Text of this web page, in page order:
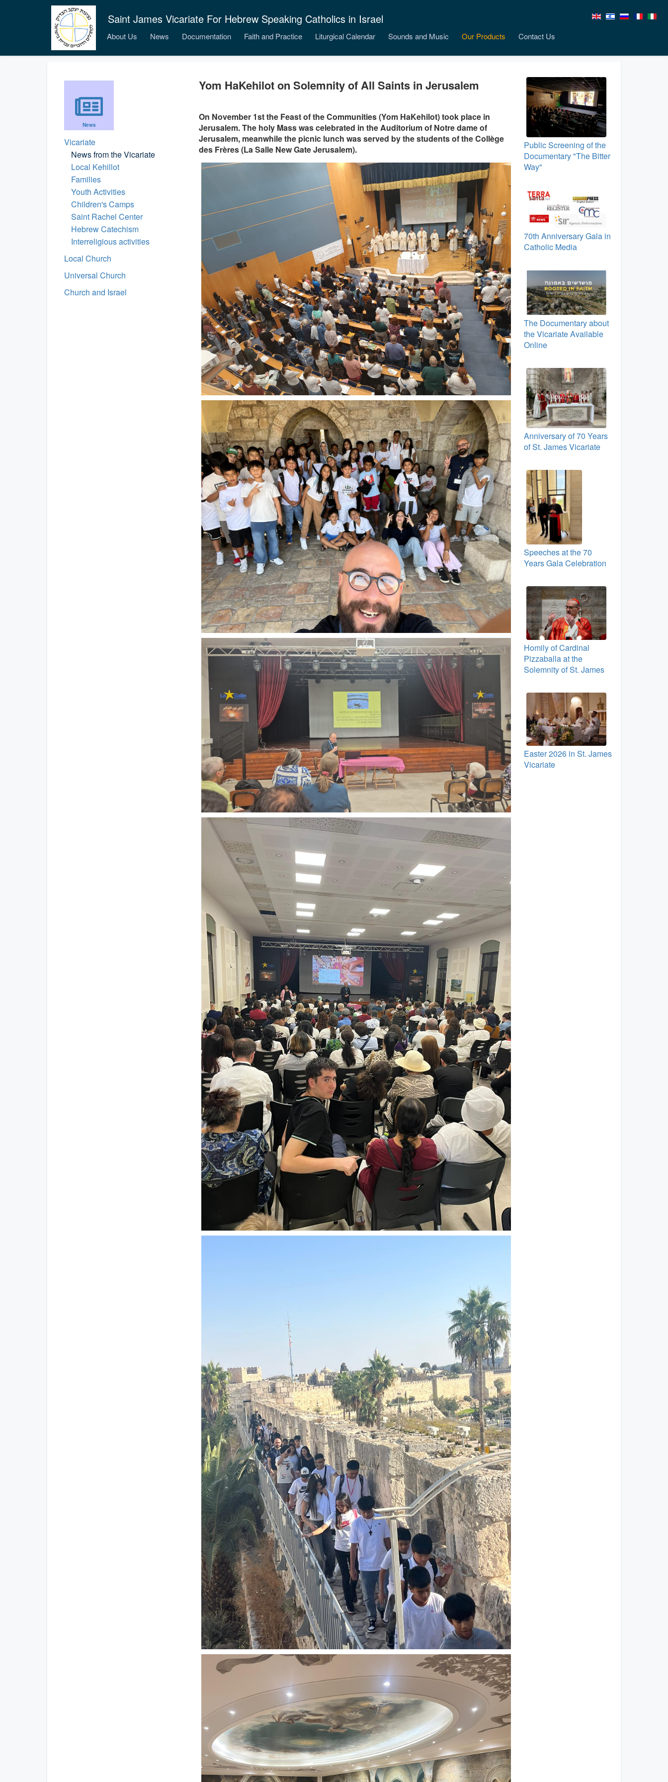
Saint James Vicariate For Hebrew Speaking Catholics in Israel
About Us News Documentation Faith and Practice Liturgical Calendar Sounds and Music Our Products Contact Us
News
Vicariate
News from the Vicariate
Local Kehillot
Families
Youth Activities
Children's Camps
Saint Rachel Center
Hebrew Catechism
Interreligious activities
Local Church
Universal Church
Church and Israel
Yom HaKehilot on Solemnity of All Saints in Jerusalem
On November 1st the Feast of the Communities (Yom HaKehilot) took place in
Jerusalem. The holy Mass was celebrated in the Auditorium of Notre dame of
Jerusalem, meanwhile the picnic lunch was served by the students of the Collège
des Frères (La Salle New Gate Jerusalem).
Public Screening of the
Documentary "The Bitter
Way"
70th Anniversary Gala in
Catholic Media
The Documentary about
the Vicariate Available
Online
Anniversary of 70 Years
of St. James Vicariate
Speeches at the 70
Years Gala Celebration
Homily of Cardinal
Pizzaballa at the
Solemnity of St. James
Easter 2026 in St. James
Vicariate